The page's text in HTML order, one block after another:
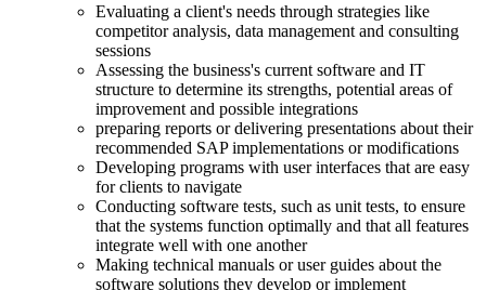
Evaluating a client's needs through strategies like
competitor analysis, data management and consulting
sessions
Assessing the business's current software and IT
structure to determine its strengths, potential areas of
improvement and possible integrations
preparing reports or delivering presentations about their
recommended SAP implementations or modifications
Developing programs with user interfaces that are easy
for clients to navigate
Conducting software tests, such as unit tests, to ensure
that the systems function optimally and that all features
integrate well with one another
Making technical manuals or user guides about the
software solutions they develop or implement